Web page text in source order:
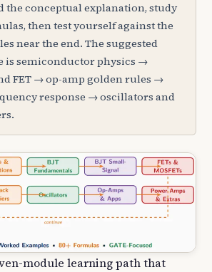
the conceptual explanation, study
then test yourself against the
near the end. The suggested
is semiconductor physics →
FET → op-amp golden rules →
response → oscillators and
module learning path that